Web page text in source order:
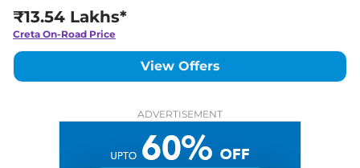
₹13.54 Lakhs*
Creta On-Road Price
View Offers
ADVERTISEMENT